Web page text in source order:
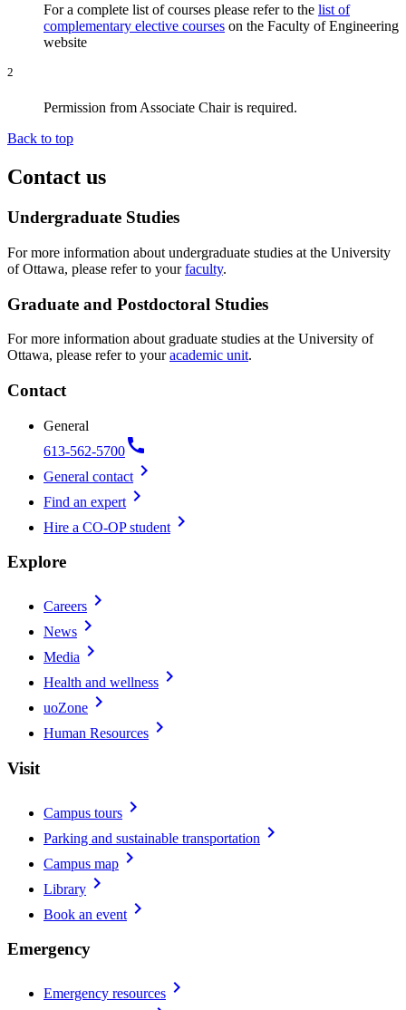
For a complete list of courses please refer to the list of
complementary elective courses on the Faculty of Engineering
website
2
Permission from Associate Chair is required.
Back to top
Contact us
Undergraduate Studies
For more information about undergraduate studies at the University
of Ottawa, please refer to yourfaculty.
Graduate and Postdoctoral Studies
For more information about graduate studies at the University of
Ottawa, please refer to youracademic unit.
Contact
General
613-562-5700call
General contact chevron_right
Find an expert chevron_right
Hire a CO-OP student chevron_right
Explore
Careers chevron_right
News chevron_right
Media chevron_right
Health and wellness chevron_right
uoZone chevron_right
Human Resources chevron_right
Visit
Campus tours chevron_right
Parking and sustainable transportation chevron_right
Campus map chevron_right
Library chevron_right
Book an event chevron_right
Emergency
Emergency resources chevron_right